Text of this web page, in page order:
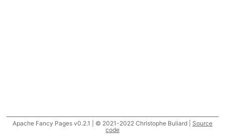
Apache Fancy Pages v0.2.1 | © 2021-2022 Christophe Buliard | Source
code